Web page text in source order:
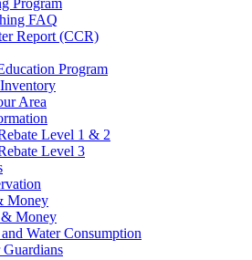
FAQ
Report (CCR)
Program
Area
Level 1 & 2
Level 3
Money
& Money
Water Consumption